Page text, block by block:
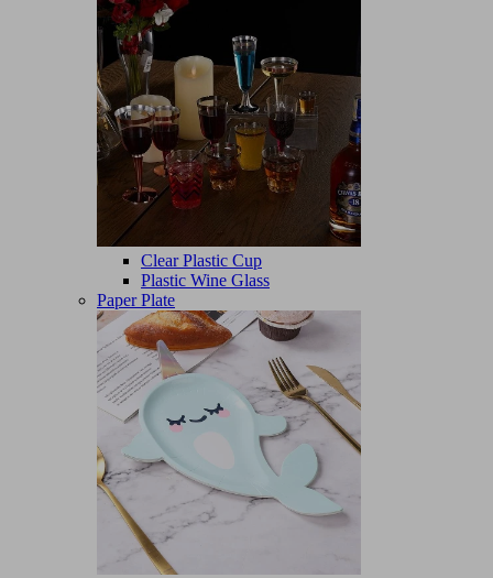
Clear Plastic Cup
Plastic Wine Glass
Paper Plate